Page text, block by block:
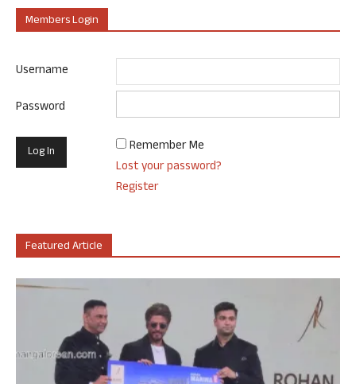
Members Login
Username
Password
Remember Me
Lost your password?
Register
Featured Article